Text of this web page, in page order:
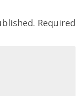
Required